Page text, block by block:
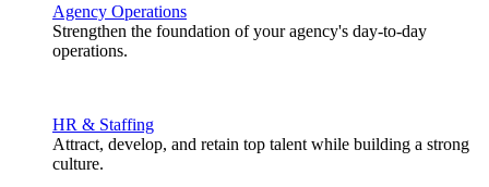
Agency Operations
Strengthen the foundation of your agency's day-to-day
operations.
HR & Staffing
Attract, develop, and retain top talent while building a strong
culture.